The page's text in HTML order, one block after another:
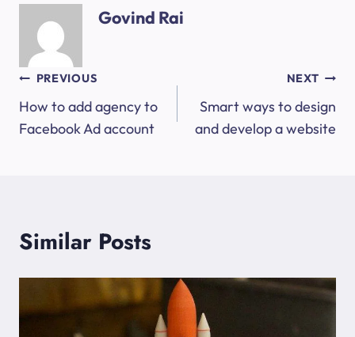
Govind Rai
Post
navigation
PREVIOUS
How to add agency to
Facebook Ad account
NEXT
Smart ways to design
and develop a website
Similar Posts